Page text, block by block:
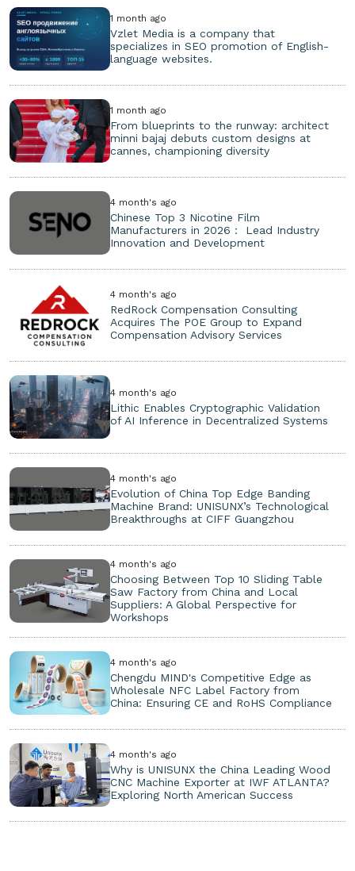
1 month ago
Vzlet Media is a company that
specializes in SEO promotion of English-
language websites.
1 month ago
From blueprints to the runway: architect
minni bajaj debuts custom designs at
cannes, championing diversity
4 month's ago
Chinese Top 3 Nicotine Film
Manufacturers in 2026： Lead Industry
Innovation and Development
4 month's ago
RedRock Compensation Consulting
Acquires The POE Group to Expand
Compensation Advisory Services
4 month's ago
Lithic Enables Cryptographic Validation
of AI Inference in Decentralized Systems
4 month's ago
Evolution of China Top Edge Banding
Machine Brand: UNISUNX’s Technological
Breakthroughs at CIFF Guangzhou
4 month's ago
Choosing Between Top 10 Sliding Table
Saw Factory from China and Local
Suppliers: A Global Perspective for
Workshops
4 month's ago
Chengdu MIND's Competitive Edge as
Wholesale NFC Label Factory from
China: Ensuring CE and RoHS Compliance
4 month's ago
Why is UNISUNX the China Leading Wood
CNC Machine Exporter at IWF ATLANTA?
Exploring North American Success